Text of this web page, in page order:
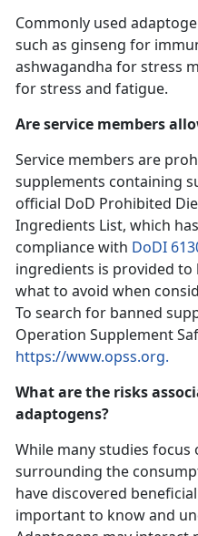
Commonly used
such as ginseng for
ashwagandha for stress
for stress and fatigue.
Are service members
Service members are
supplements containing
official DoD Prohibited
Ingredients List, which
compliance with DoDI
ingredients is provided
what to avoid when
To search for banned
Operation Supplement
https://www.opss.org.
What are the risks
adaptogens?
While many studies
surrounding the
have discovered
important to know and